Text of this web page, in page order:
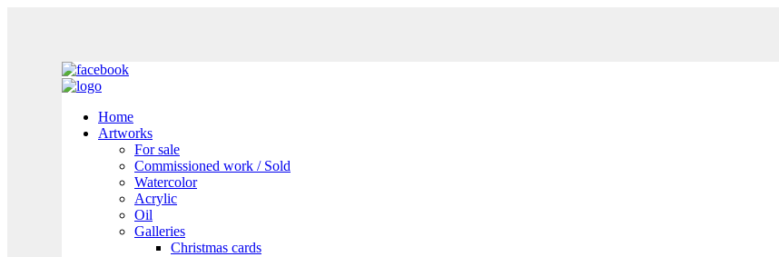
Home
Artworks
For sale
Commissioned work / Sold
Watercolor
Acrylic
Oil
Galleries
Christmas cards